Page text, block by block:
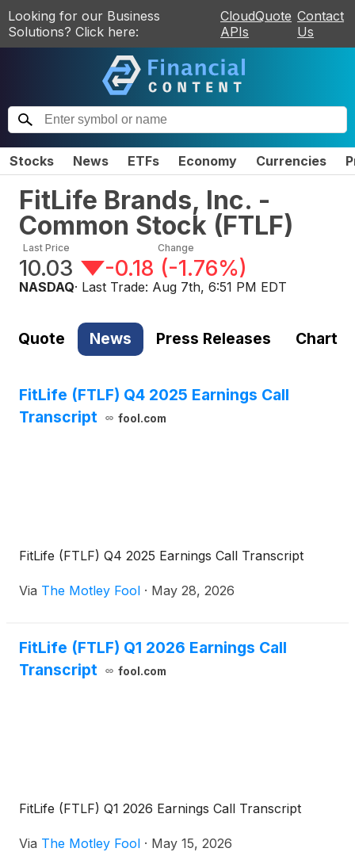
Looking for our Business
Solutions? Click here:
CloudQuote
APIs
Contact
Us
Stocks News ETFs Economy Currencies
FitLife Brands, Inc. -
Common Stock (FTLF)
Last Price
10.03
Change
-0.18 (-1.76%)
NASDAQ· Last Trade: Aug 7th, 6:51 PM EDT
Quote News Press Releases Chart
FitLife (FTLF) Q4 2025 Earnings Call
Transcript
fool.com
FitLife (FTLF) Q4 2025 Earnings Call Transcript
Via The Motley Fool · May 28, 2026
FitLife (FTLF) Q1 2026 Earnings Call
Transcript
fool.com
FitLife (FTLF) Q1 2026 Earnings Call Transcript
Via The Motley Fool · May 15, 2026